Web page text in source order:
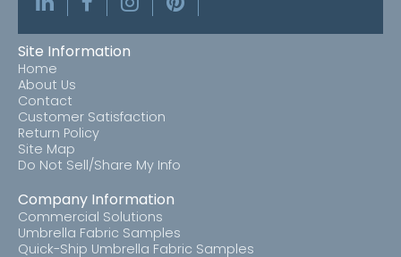
Site Information
Home
About Us
Contact
Customer Satisfaction
Return Policy
Site Map
Do Not Sell/Share My Info
Company Information
Commercial Solutions
Umbrella Fabric Samples
Quick-Ship Umbrella Fabric Samples